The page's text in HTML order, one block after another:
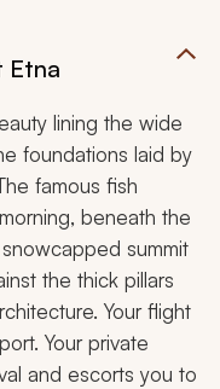
Etna
lining the wide
foundations laid by
famous fish
beneath the
summit
the thick pillars
Your flight
Your private
and escorts you to